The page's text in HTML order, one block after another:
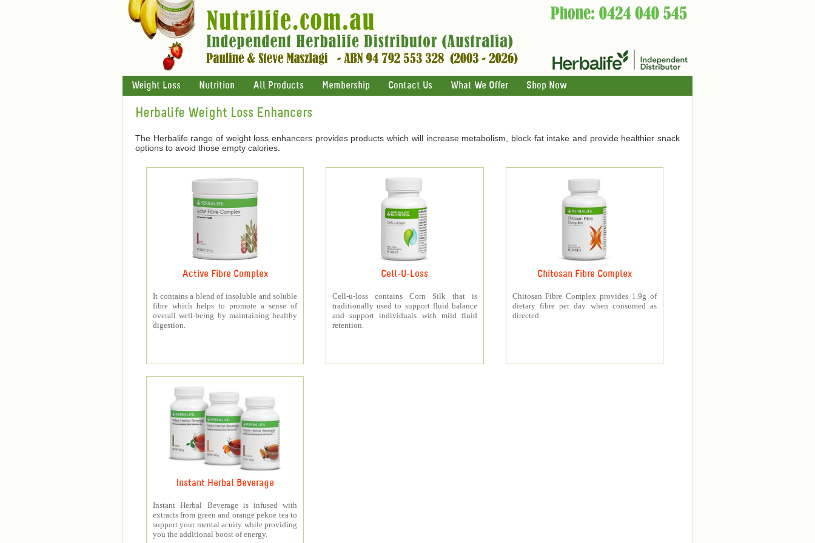
Weight Loss Nutrition All Products Membership Contact Us What We Offer Shop Now
Herbalife Weight Loss Enhancers
The Herbalife range of weight loss enhancers provides products which will increase metabolism, block fat intake and provide healthier snack
options to avoid those empty calories.
Active Fibre Complex
It contains a blend of insoluble and soluble
fibre which helps to promote a sense of
overall well-being by maintaining healthy
digestion.
Cell-U-Loss
Cell-u-loss contains Corn Silk that is
traditionally used to support fluid balance
and support individuals with mild fluid
retention.
Chitosan Fibre Complex
Chitosan Fibre Complex provides 1.9g of
dietary fibre per day when consumed as
directed.
Instant Herbal Beverage
Instant Herbal Beverage is infused with
extracts from green and orange pekoe tea to
support your mental acuity while providing
you the additional boost of energy.